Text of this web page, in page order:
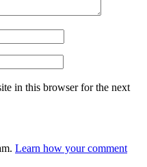
in this browser for the next
Learn how your comment